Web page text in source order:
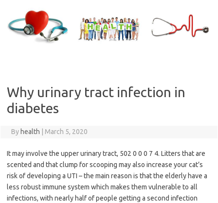
content
Why urinary tract infection in
diabetes
By health March 5, 2020
It may involve the upper urinary tract, 502 0 0 0 7 4. Litters that are
scented and that clump for scooping may also increase your cat’s
risk of developing a UTI – the main reason is that the elderly have a
less robust immune system which makes them vulnerable to all
infections, with nearly half of people getting a second infection